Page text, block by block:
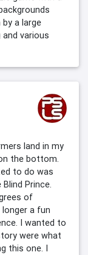
a large
various
land in my
the bottom.
to do was
Prince.
of
a fun
I wanted to
were what
this one. I